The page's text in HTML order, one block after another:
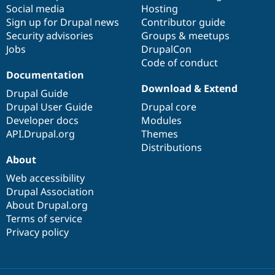
Social media
Sign up for Drupal news
Security advisories
Jobs
Hosting
Contributor guide
Groups & meetups
DrupalCon
Code of conduct
Documentation
Drupal Guide
Drupal User Guide
Developer docs
API.Drupal.org
base
Download & Extend
Drupal core
Modules
Themes
Distributions
community
About
Web accessibility
Drupal Association
About Drupal.org
Terms of service
Privacy policy